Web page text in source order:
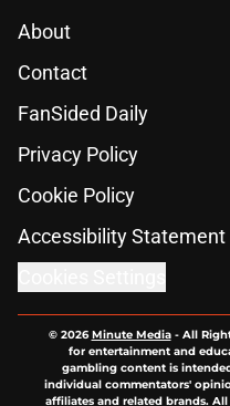
About
Contact
FanSided Daily
Privacy Policy
Cookie Policy
Accessibility Statement
© 2026Minute Media- All
for entertainment and
gambling content is
individual commentators'
affiliates and related brands.